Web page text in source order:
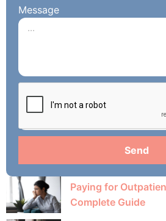
Message
Send
Paying for
Complete Guide